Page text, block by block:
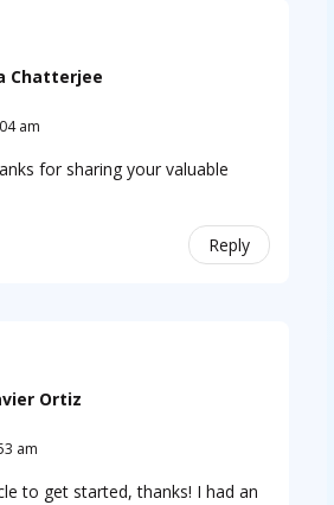
Chatterjee
am
for sharing your valuable
Reply
Ortiz
am
to get started, thanks! I had an